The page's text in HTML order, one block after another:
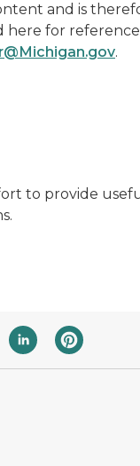
and is
here for
.
to provide